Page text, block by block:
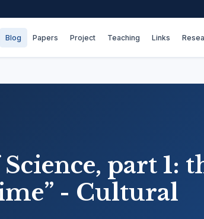
Blog Papers Project Teaching Links
part 1:
- Cultural